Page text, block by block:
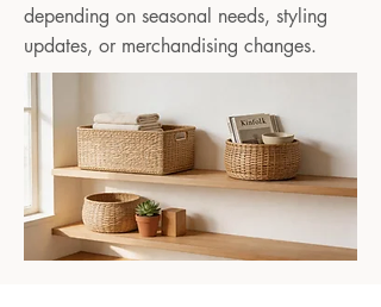
depending on seasonal needs, styling
updates, or merchandising changes.